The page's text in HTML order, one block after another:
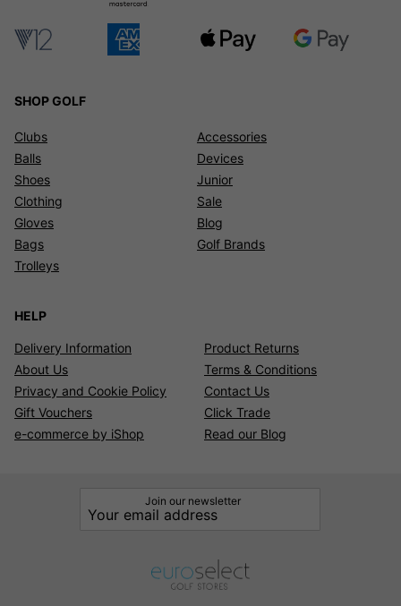
SHOP GOLF
Clubs
Balls
Shoes
Clothing
Gloves
Bags
Trolleys
Accessories
Devices
Junior
Sale
Blog
Golf Brands
HELP
Delivery Information
Product Returns
About Us
Terms & Conditions
Privacy and Cookie Policy
Contact Us
Gift Vouchers
Click Trade
e-commerce by iShop
Read our Blog
Join our newsletter